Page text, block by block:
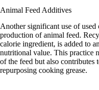
Animal Feed Additives
Another significant use of
production of animal feed.
calorie ingredient, is added to
nutritional value. This practice
of the feed but also contributes
repurposing cooking grease.